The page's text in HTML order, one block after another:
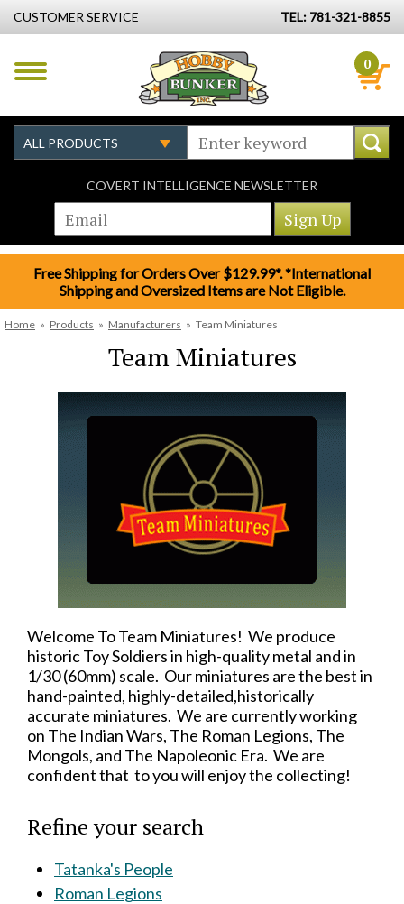
CUSTOMER SERVICE TEL: 781-321-8855
0
COVERT INTELLIGENCE NEWSLETTER
Free Shipping for Orders Over $129.99*. *International
Shipping and Oversized Items are Not Eligible.
Home » Products » Manufacturers » Team Miniatures
Team Miniatures
Welcome To Team Miniatures! We produce
historic Toy Soldiers in high-quality metal and in
1/30 (60mm) scale. Our miniatures are the best in
hand-painted, highly-detailed,historically
accurate miniatures. We are currently working
on The Indian Wars, The Roman Legions, The
Mongols, and The Napoleonic Era. We are
confident that to you will enjoy the collecting!
Refine your search
Tatanka's People
Roman Legions